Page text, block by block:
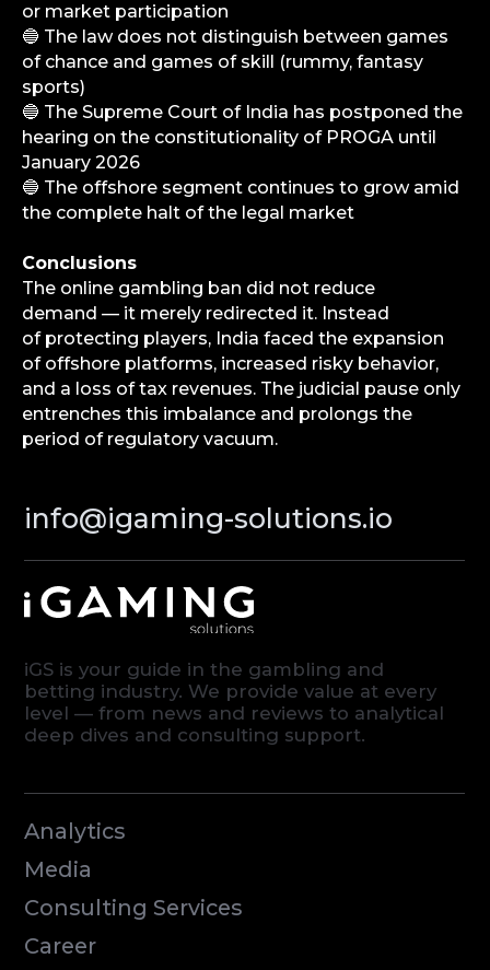
or market participation
🔵 The law does not distinguish between games
of chance and games of skill (rummy, fantasy
sports)
🔵 The Supreme Court of India has postponed the
hearing on the constitutionality of PROGA until
January 2026
🔵 The offshore segment continues to grow amid
the complete halt of the legal market
Conclusions
The online gambling ban did not reduce
demand — it merely redirected it. Instead
of protecting players, India faced the expansion
of offshore platforms, increased risky behavior,
and a loss of tax revenues. The judicial pause only
entrenches this imbalance and prolongs the
period of regulatory vacuum.
Analytics
Media
Consulting Services
Contacts
Privacy Policy
© iGaming Solutions, 2026
Career
Partners